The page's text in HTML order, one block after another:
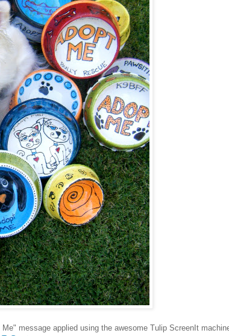
message applied using the awesome Tulip ScreenIt